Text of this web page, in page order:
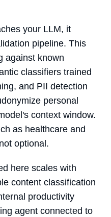
your LLM, it
pipeline. This
against known
classifiers trained
and PII detection
personal
context window.
as healthcare and
optional.
here scales with
content classification
productivity
agent connected to